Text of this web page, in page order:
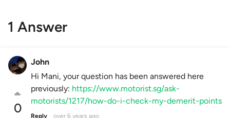
1 Answer
0
John
Hi Mani, your question has been answered here
previously: https://www.motorist.sg/ask-
motorists/1217/how-do-i-check-my-demerit-points
Reply over 6 years ago